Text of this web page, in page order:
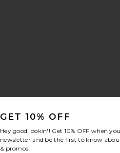
GET 10% OFF
Hey good lookin'! Get 10% OFF when
newsletter and be the first to know
& promos!